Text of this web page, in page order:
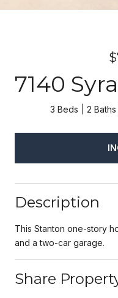
7140
3 Beds 2 Baths
Description
This Stanton one-story
and a two-car garage.
Share